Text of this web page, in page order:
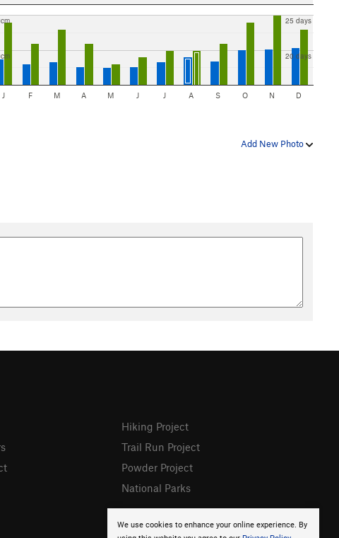
20 days
25 days
J F M A M J J A S O N D
Add New Photo
We use cookies to enhance your online experience. By
Hiking Project
Trail Run Project
Powder Project
National Parks